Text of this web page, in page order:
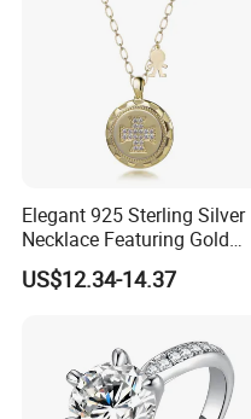
Elegant 925 Sterling Silver
Necklace Featuring Gold
Cross Charm
US$12.34-14.37